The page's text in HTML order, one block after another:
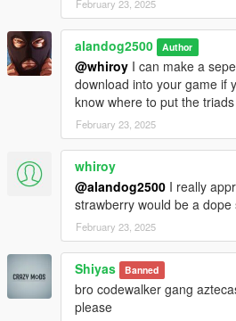
February 23, 2025
alandog2500 Author
@whiroy I can make a
download into your game if
know where to put the
February 23, 2025
whiroy
@alandog2500 I really
strawberry would be a dope
February 23, 2025
Shiyas Banned
bro codewalker gang
please